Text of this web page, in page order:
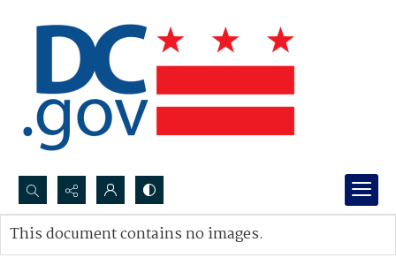
Search...
Advanced search
This document contains no images.